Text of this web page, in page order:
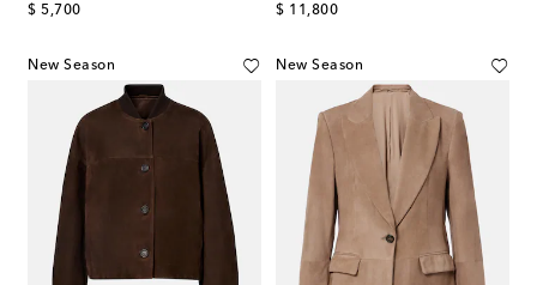
$ 5,700
original price
$ 11,800
original price
New Season New Season